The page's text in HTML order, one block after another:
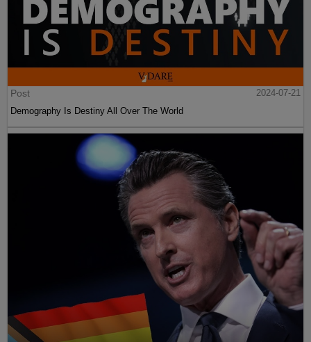
Post
2024-07-21
Demography Is Destiny All Over The World